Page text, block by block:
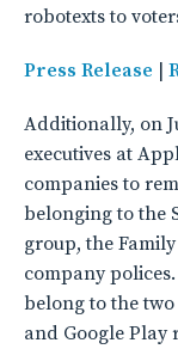
robotexts to
Press Release |
Additionally, on
executives at
companies to
belonging to the
group, the
company
belong to the
and Google Play